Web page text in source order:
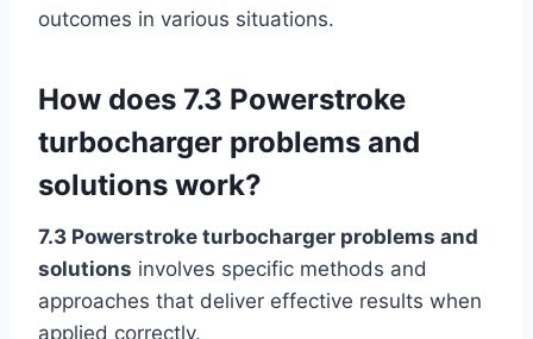
outcomes in various situations.
How does 7.3 Powerstroke
turbocharger problems and
solutions work?
7.3 Powerstroke turbocharger problems and
solutions involves specific methods and
approaches that deliver effective results when
applied correctly.